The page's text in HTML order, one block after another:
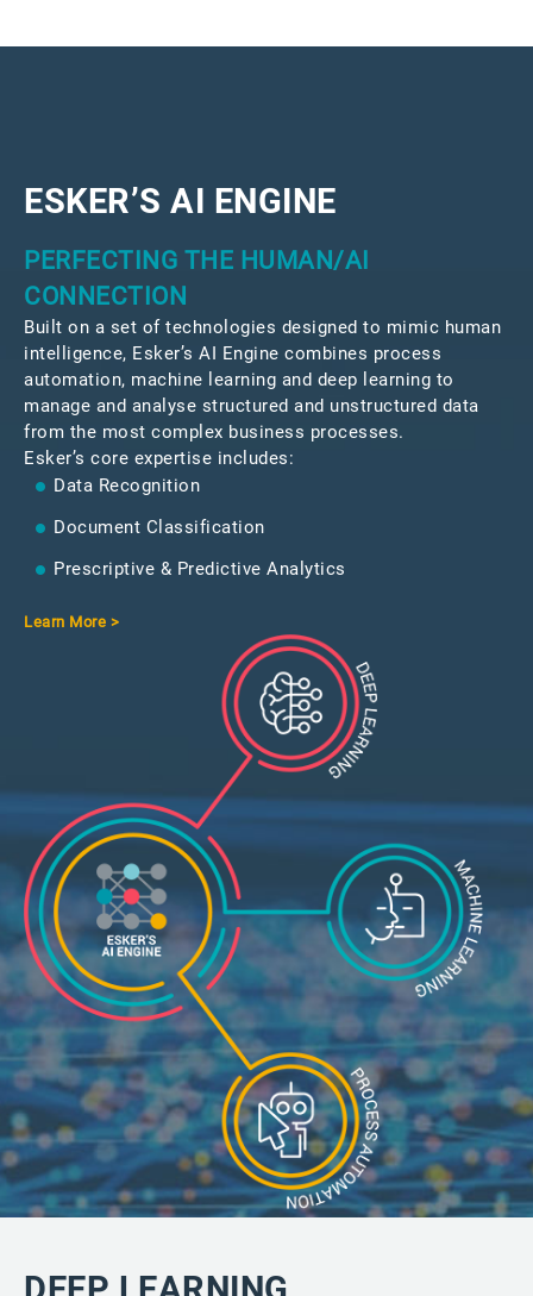
ESKER’S AI ENGINE
PERFECTING THE HUMAN/AI
CONNECTION
Built on a set of technologies designed to mimic human
intelligence, Esker’s AI Engine combines process
automation, machine learning and deep learning to
manage and analyse structured and unstructured data
from the most complex business processes.
Esker’s core expertise includes:
Data Recognition
Document Classification
Prescriptive & Predictive Analytics
Learn More >